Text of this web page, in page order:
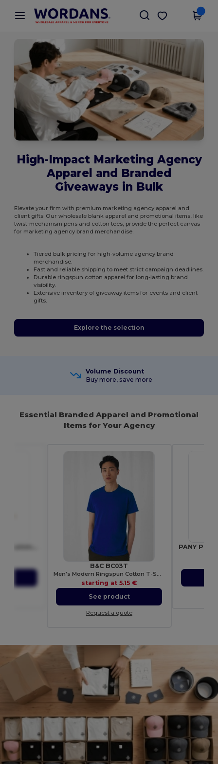
× Wordans App
Better prices on app!
Get the app
High-Impact Marketing Agency
Apparel and Branded
Giveaways in Bulk
Elevate your firm with premium marketing agency apparel and
client gifts. Our wholesale blank apparel and promotional items, like
twist-mechanism pens and cotton tees, provide the perfect canvas
for marketing agency brand merchandise.
Tiered bulk pricing for high-volume agency brand
merchandise.
Fast and reliable shipping to meet strict campaign deadlines.
Durable ringspun cotton apparel for long-lasting brand
visibility.
Extensive inventory of giveaway items for events and client
gifts.
Explore the selection
Volume Discount
Buy more, save more
Essential Branded Apparel and Promotional
Items for Your Agency
B&C BC03T
Men's Modern Ringspun Cotton T-Shirt
starting at5.15 €
See product
Request a quote